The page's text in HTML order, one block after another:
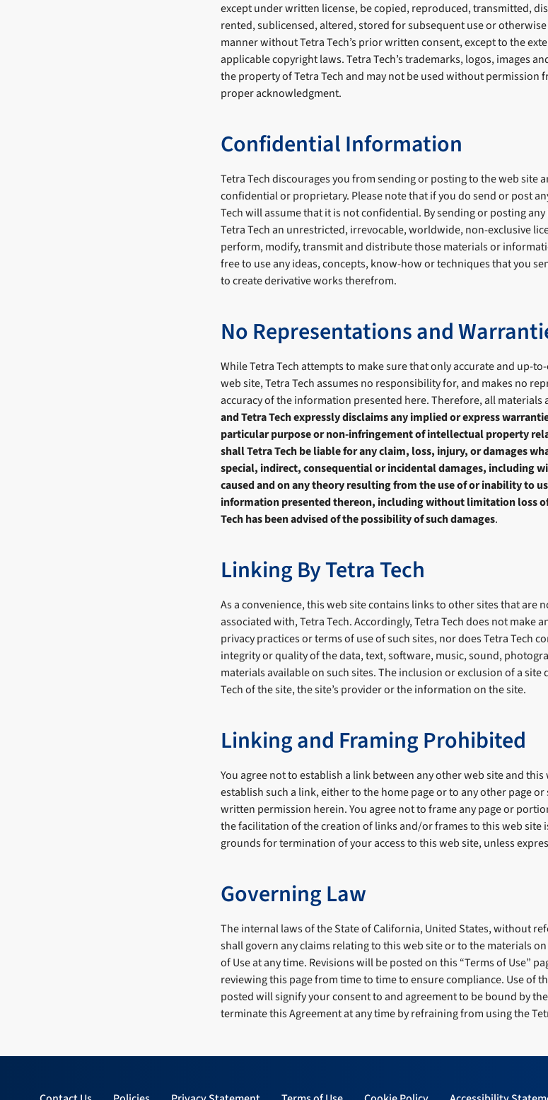
except under written license, be copied, reproduced, transmitted,
rented, sublicensed, altered, stored for subsequent use or
manner without Tetra Tech’s prior written consent, except to the
applicable copyright laws. Tetra Tech’s trademarks, logos, images
the property of Tetra Tech and may not be used without permission
proper acknowledgment.
Confidential Information
Tetra Tech discourages you from sending or posting to the web site
confidential or proprietary. Please note that if you do send or post
Tech will assume that it is not confidential. By sending or posting
Tetra Tech an unrestricted, irrevocable, worldwide, non-exclusive
perform, modify, transmit and distribute those materials or
free to use any ideas, concepts, know-how or techniques that you
to create derivative works therefrom.
No Representations and
While Tetra Tech attempts to make sure that only accurate and up-
web site, Tetra Tech assumes no responsibility for, and makes no
accuracy of the information presented here. Therefore, all
and Tetra Tech expressly disclaims any implied or express
particular purpose or non-infringement of intellectual property
shall Tetra Tech be liable for any claim, loss, injury, or damages
special, indirect, consequential or incidental damages, including
caused and on any theory resulting from the use of or inability to
information presented thereon, including without limitation loss
Tech has been advised of the possibility of such damages.
Linking By Tetra Tech
As a convenience, this web site contains links to other sites that are
associated with, Tetra Tech. Accordingly, Tetra Tech does not make
privacy practices or terms of use of such sites, nor does Tetra Tech
integrity or quality of the data, text, software, music, sound,
materials available on such sites. The inclusion or exclusion of a
Tech of the site, the site’s provider or the information on the site.
Linking and Framing Prohibited
You agree not to establish a link between any other web site and
establish such a link, either to the home page or to any other page
written permission herein. You agree not to frame any page or
the facilitation of the creation of links and/or frames to this web site
grounds for termination of your access to this web site, unless
Governing Law
The internal laws of the State of California, United States, without
shall govern any claims relating to this web site or to the materials
of Use at any time. Revisions will be posted on this “Terms of Use”
reviewing this page from time to time to ensure compliance. Use of
posted will signify your consent to and agreement to be bound by
terminate this Agreement at any time by refraining from using the